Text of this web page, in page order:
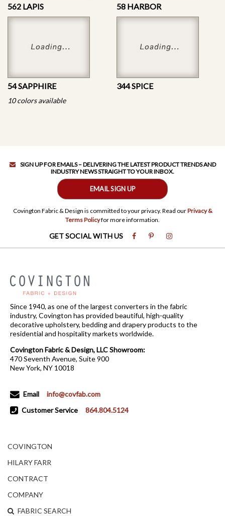
562 LAPIS 58 HARBOR
54 SAPPHIRE 344 SPICE
10 colors available
SIGN UP FOR EMAILS – DELIVERING THE LATEST PRODUCT TRENDS AND
INDUSTRY NEWS STRAIGHT TO YOUR INBOX.
EMAIL SIGN UP
Covington Fabric & Design is committed to your privacy. Read ourPrivacy &
Terms Policyfor more information.
GET SOCIAL WITH US
Since 1940, as one of the largest converters in the fabric
industry, Covington has provided beautiful, high-quality
decorative upholstery, bedding and drapery products to the
residential and hospitality markets worldwide.
Covington Fabric & Design, LLC Showroom:
470 Seventh Avenue, Suite 900
New York, NY 10018
Email
info@covfab.com
Customer Service
864.804.5124
COVINGTON
HILARY FARR
CONTRACT
COMPANY
FABRIC SEARCH